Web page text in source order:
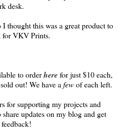
desk.
thought this was a great product to
for VKV Prints.
to orderherefor just $10 each,
out! We have a fewof each left.
for supporting my projects and
updates on my blog and get